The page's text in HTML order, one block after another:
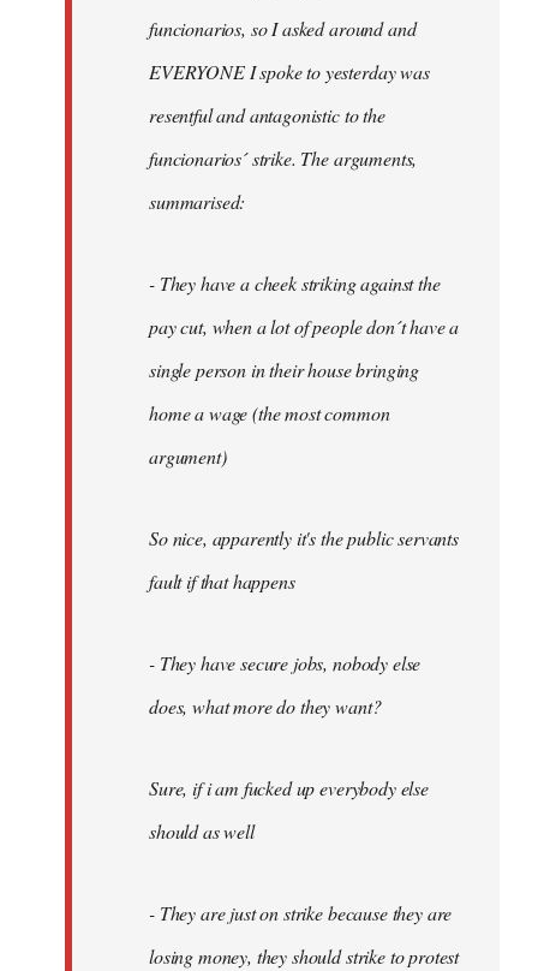
funcionarios, so I asked around and
EVERYONE I spoke to yesterday was
resentful and antagonistic to the
funcionarios´ strike. The arguments,
summarised:
- They have a cheek striking against the
pay cut, when a lot of people don´t have a
single person in their house bringing
home a wage (the most common
argument)
So nice, apparently it's the public servants
fault if that happens
- They have secure jobs, nobody else
does, what more do they want?
Sure, if i am fucked up everybody else
should as well
- They are just on strike because they are
losing money, they should strike to protest